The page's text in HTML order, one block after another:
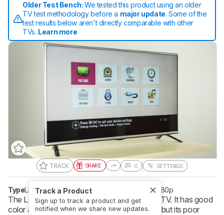
Older Test Bench:We tested this product using an older
TV test methodology before a major update. Some of the
test results below aren't directly comparable with other
TVs. Learn more
TRACK
Track a Product
Sign up to track a product and get
notified when we share new updates.
SHARE 0 SETTINGS
TypeLED Refresh Rate60 Hz Resolution1080p
The LG LF5500 LED TV isn't a great budget TV. It has good
color accuracy at an angle and low input lag, but its poor